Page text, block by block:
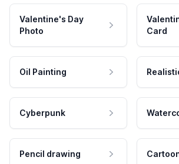
Valentine's Day
Photo
Card
Oil Painting
Cyberpunk
Pencil drawing